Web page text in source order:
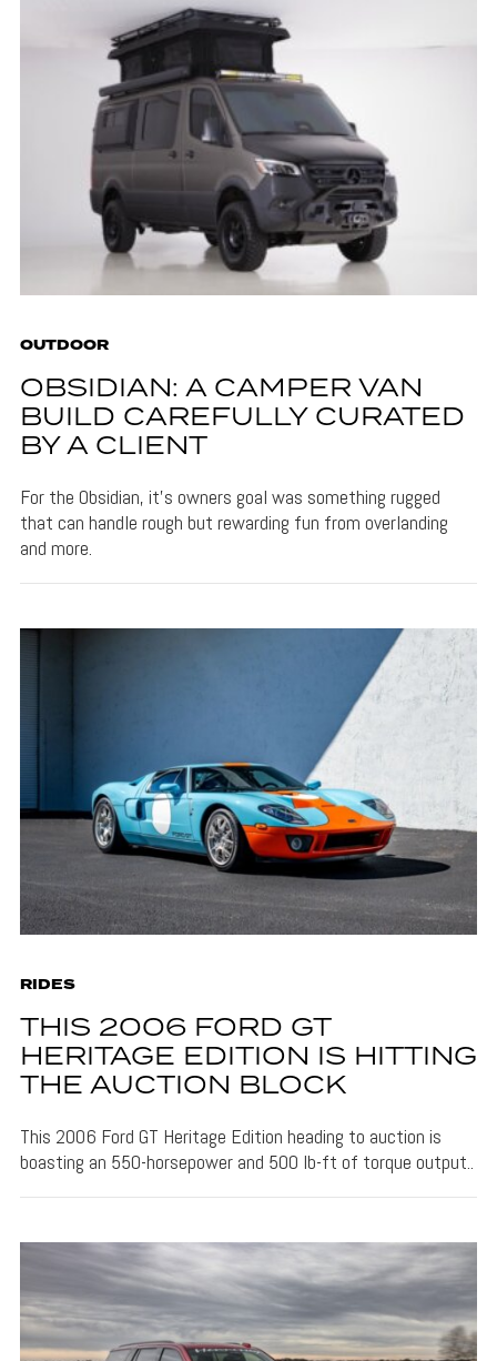
OUTDOOR
OBSIDIAN: A CAMPER VAN
BUILD CAREFULLY CURATED
BY A CLIENT
For the Obsidian, it's owners goal was something rugged
that can handle rough but rewarding fun from overlanding
and more.
RIDES
THIS 2006 FORD GT
HERITAGE EDITION IS HITTING
THE AUCTION BLOCK
This 2006 Ford GT Heritage Edition heading to auction is
boasting an 550-horsepower and 500 lb-ft of torque output..